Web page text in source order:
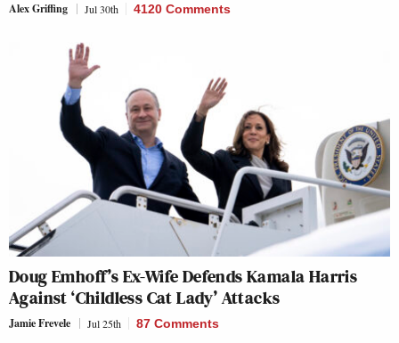
Alex Griffing Jul 30th 4120 Comments
Doug Emhoff’s Ex-Wife Defends Kamala Harris
Against ‘Childless Cat Lady’ Attacks
Jamie Frevele Jul 25th 87 Comments